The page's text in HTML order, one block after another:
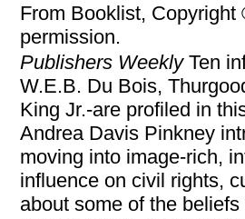
From Booklist,
permission.
Publishers WeeklyTen
W.E.B. Du Bois,
King Jr.-are profiled in
Andrea Davis Pinkney
moving into image-rich,
influence on civil rights,
about some of the